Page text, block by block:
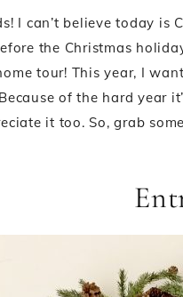
I can’t believe today
the Christmas
tour! This year, I
of the hard year
it too. So, grab